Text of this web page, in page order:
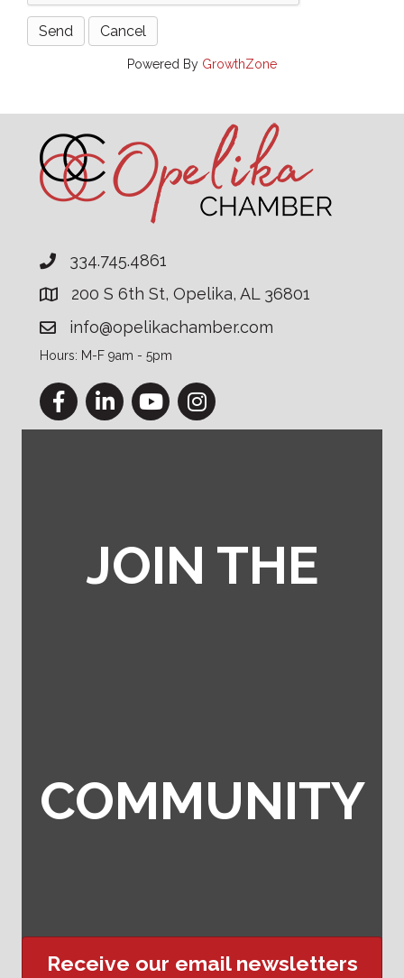
Powered By GrowthZone
334.745.4861
200 S 6th St, Opelika, AL 36801
info@opelikachamber.com
Hours: M-F 9am - 5pm
FacebookLinkedInYouTubeInstagram
JOIN THE
COMMUNITY
Receive our email newsletters